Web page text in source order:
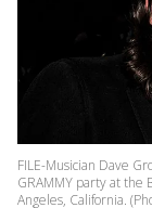
FILE-Musician Dave
GRAMMY party at the
Angeles, California.